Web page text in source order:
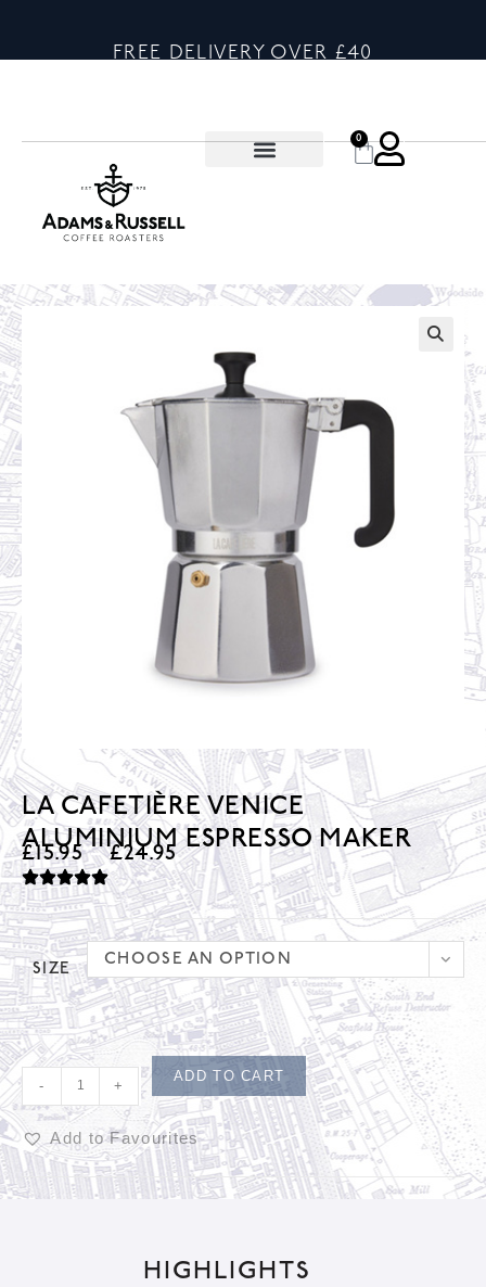
FREE DELIVERY OVER £40
0
LA CAFETIÈRE VENICE
ALUMINIUM ESPRESSO MAKER
£15.95 – £24.95
SIZE CHOOSE AN OPTION
- +
ADD TO CART
Add to Favourites
A
l
HIGHLIGHTS